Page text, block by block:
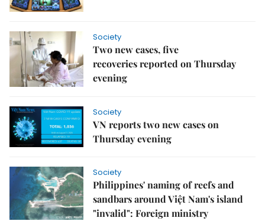
Society
Two new cases, five
recoveries reported on Thursday
evening
Society
VN reports two new cases on
Thursday evening
Society
Philippines' naming of reefs and
sandbars around Việt Nam's island
"invalid": Foreign ministry